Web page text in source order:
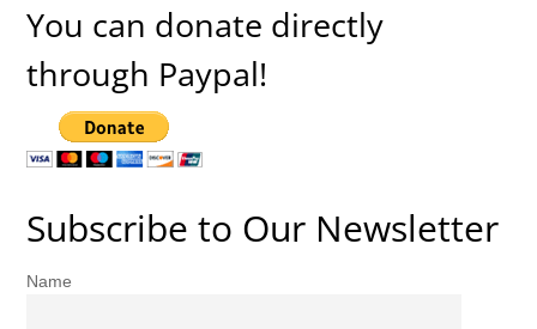
You can donate directly
through Paypal!
Subscribe to Our Newsletter
Name